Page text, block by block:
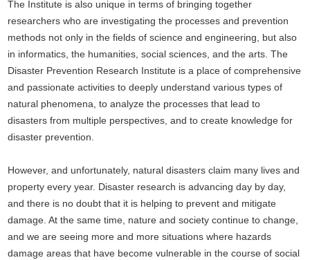
The Institute is also unique in terms of bringing together
researchers who are investigating the processes and prevention
methods not only in the fields of science and engineering, but also
in informatics, the humanities, social sciences, and the arts. The
Disaster Prevention Research Institute is a place of comprehensive
and passionate activities to deeply understand various types of
natural phenomena, to analyze the processes that lead to
disasters from multiple perspectives, and to create knowledge for
disaster prevention.
However, and unfortunately, natural disasters claim many lives and
property every year. Disaster research is advancing day by day,
and there is no doubt that it is helping to prevent and mitigate
damage. At the same time, nature and society continue to change,
and we are seeing more and more situations where hazards
damage areas that have become vulnerable in the course of social